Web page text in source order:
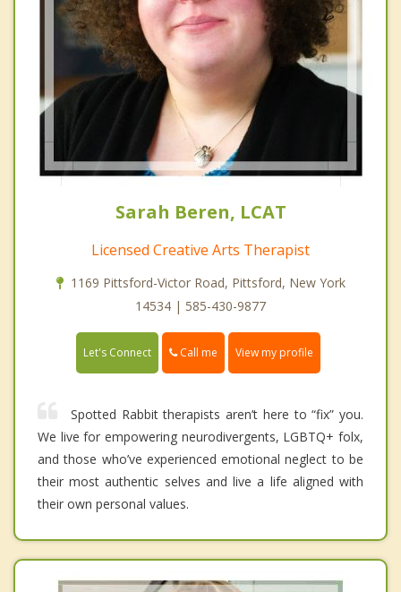
Sarah Beren, LCAT
Licensed Creative Arts Therapist
1169 Pittsford-Victor Road, Pittsford, New York
14534 | 585-430-9877
Let's Connect Call me View my profile
Spotted Rabbit therapists aren’t here to “fix” you.
We live for empowering neurodivergents, LGBTQ+ folx,
and those who’ve experienced emotional neglect to be
their most authentic selves and live a life aligned with
their own personal values.